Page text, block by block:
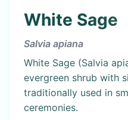
White Sage
Salvia apiana
White Sage (Salvia
evergreen shrub with
traditionally used in
ceremonies.